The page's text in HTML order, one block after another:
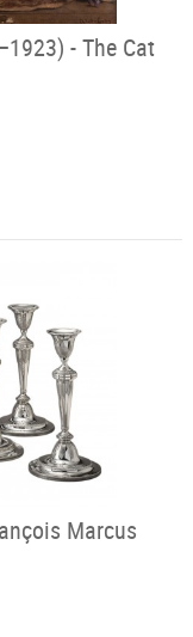
- The Cat
Marcus